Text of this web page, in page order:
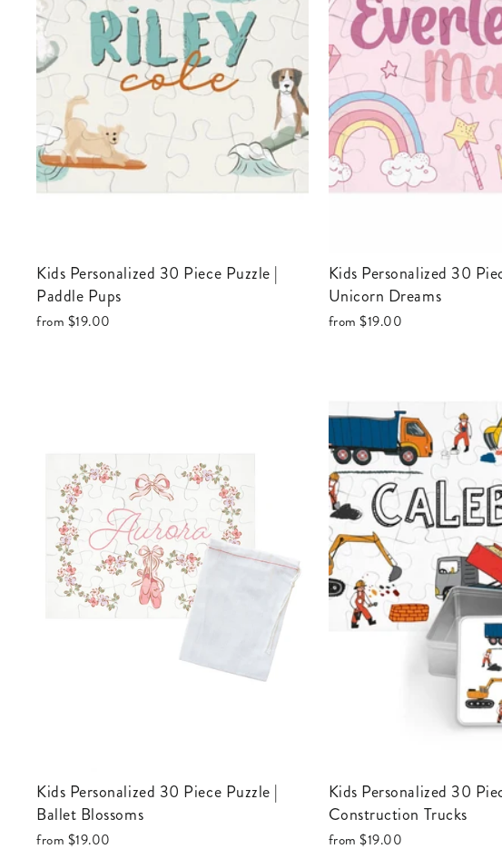
Kids Personalized 30 Piece Puzzle |
Paddle Pups
from $19.00
Kids Personalized 30 Piece Puzzle |
Unicorn Dreams
from$19.00
Kids Personalized 30 Piece Puzzle |
Ballet Blossoms
from $19.00
Kids Personalized 30 Piece Puzzle |
Construction Trucks
from$19.00